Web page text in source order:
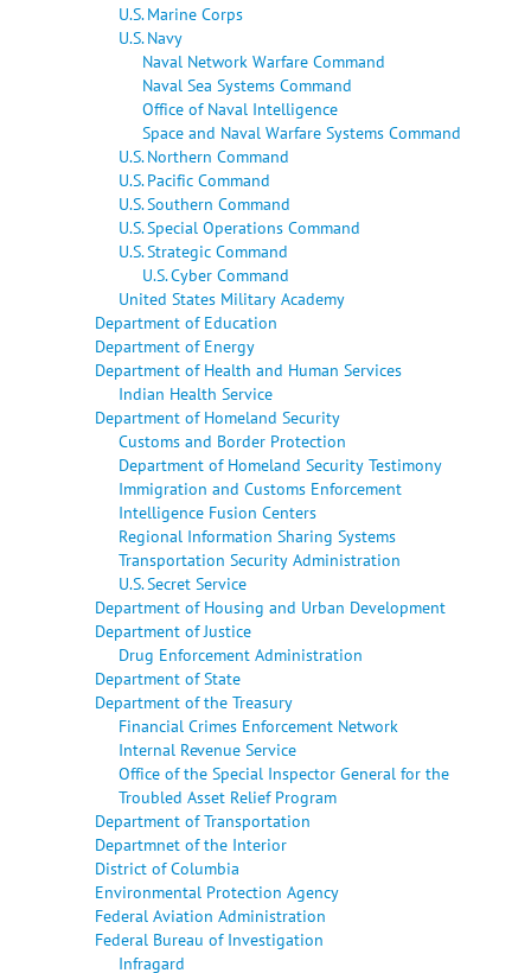
U.S. Marine Corps
U.S. Navy
Naval Network Warfare Command
Naval Sea Systems Command
Office of Naval Intelligence
Space and Naval Warfare Systems Command
U.S. Northern Command
U.S. Pacific Command
U.S. Southern Command
U.S. Special Operations Command
U.S. Strategic Command
U.S. Cyber Command
United States Military Academy
Department of Education
Department of Energy
Department of Health and Human Services
Indian Health Service
Department of Homeland Security
Customs and Border Protection
Department of Homeland Security Testimony
Immigration and Customs Enforcement
Intelligence Fusion Centers
Regional Information Sharing Systems
Transportation Security Administration
U.S. Secret Service
Department of Housing and Urban Development
Department of Justice
Drug Enforcement Administration
Department of State
Department of the Treasury
Financial Crimes Enforcement Network
Internal Revenue Service
Office of the Special Inspector General for the
Troubled Asset Relief Program
Department of Transportation
Departmnet of the Interior
District of Columbia
Environmental Protection Agency
Federal Aviation Administration
Federal Bureau of Investigation
Infragard